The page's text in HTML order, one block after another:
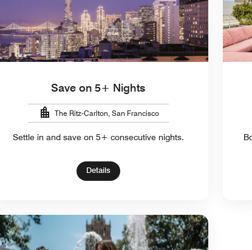
Save on 5+ Nights
The Ritz-Carlton, San Francisco
Settle in and save on 5+ consecutive nights.
Details